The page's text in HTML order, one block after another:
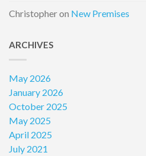
Christopheron New Premises
ARCHIVES
May 2026
January 2026
October 2025
May 2025
April 2025
July 2021